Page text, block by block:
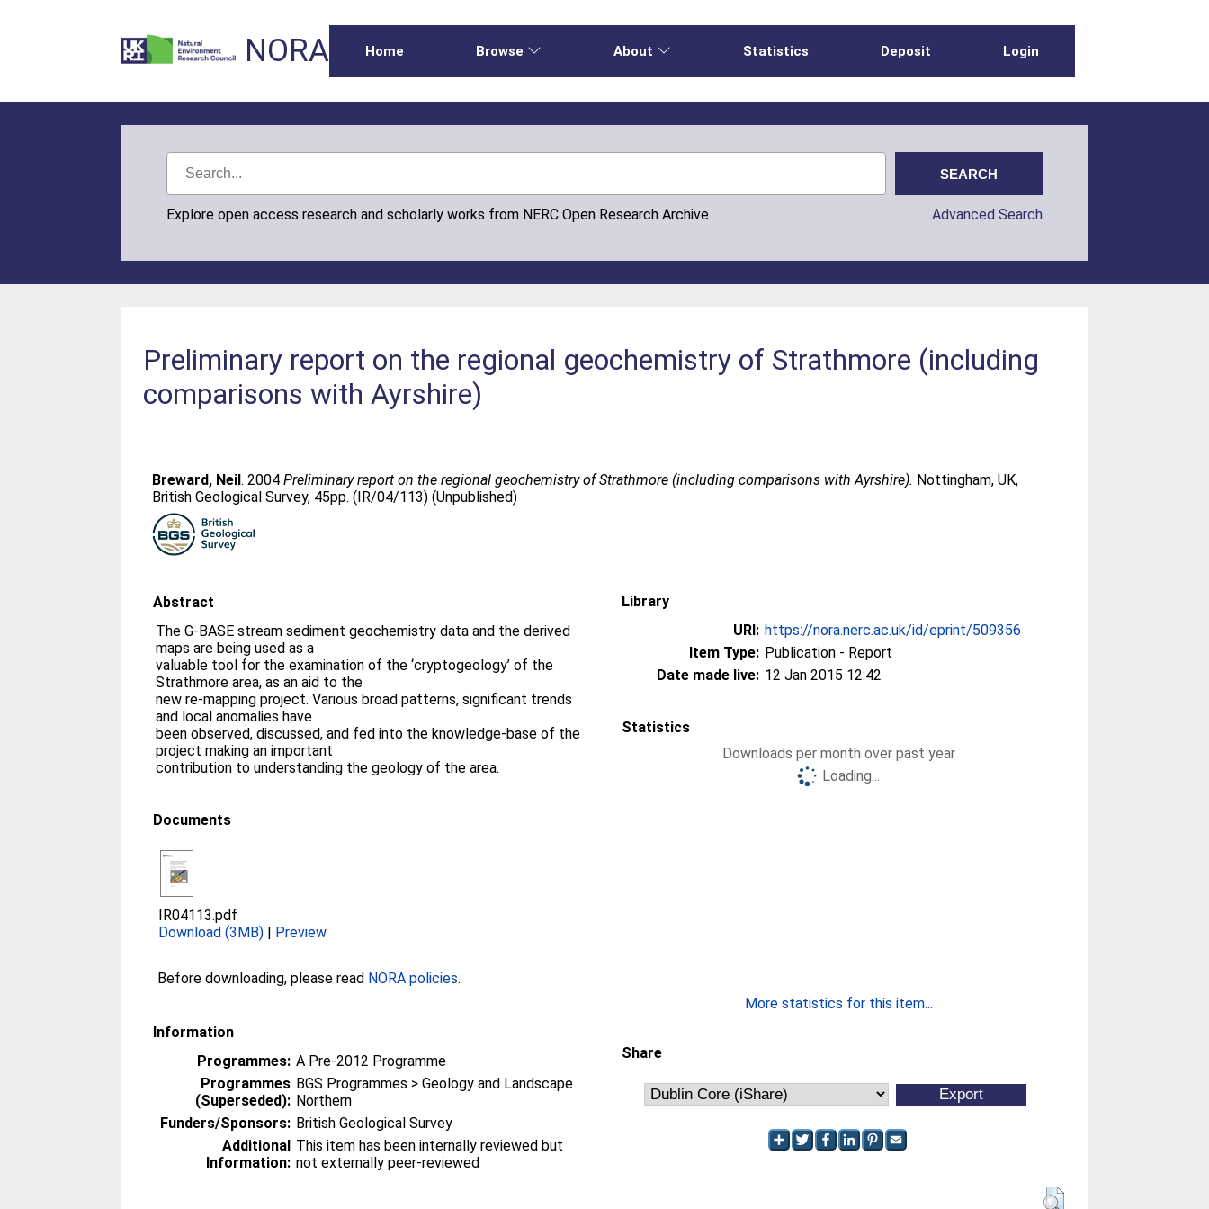
NORA Home Browse About Statistics Deposit Login
Explore open access research and scholarly works from NERC Open Research Archive Advanced Search
Preliminary report on the regional geochemistry of Strathmore (including
comparisons with Ayrshire)
Breward, Neil. 2004Preliminary report on the regional geochemistry of Strathmore (including comparisons with Ayrshire). Nottingham, UK,
British Geological Survey, 45pp. (IR/04/113) (Unpublished)
Abstract
The G-BASE stream sediment geochemistry data and the derived
maps are being used as a
valuable tool for the examination of the ‘cryptogeology’ of the
Strathmore area, as an aid to the
new re-mapping project. Various broad patterns, significant trends
and local anomalies have
been observed, discussed, and fed into the knowledge-base of the
project making an important
contribution to understanding the geology of the area.
Documents
IR04113.pdf
Download (3MB) | Preview
Before downloading, please read NORA policies.
Information
Programmes: A Pre-2012 Programme
Programmes
(Superseded):
BGS Programmes > Geology and Landscape
Northern
Funders/Sponsors: British Geological Survey
Additional
Information:
This item has been internally reviewed but
not externally peer-reviewed
Library
URI: https://nora.nerc.ac.uk/id/eprint/509356
Item Type: Publication - Report
Date made live: 12 Jan 2015 12:42
Statistics
Downloads per month over past year
Loading...
More statistics for this item...
Share